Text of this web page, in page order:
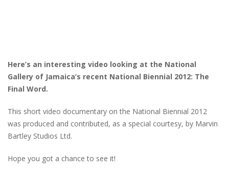
Here’s an interesting video looking at the National
Gallery of Jamaica’s recent National Biennial 2012: The
Final Word.
This short video documentary on the National Biennial 2012
was produced and contributed, as a special courtesy, by Marvin
Bartley Studios Ltd.
Hope you got a chance to see it!